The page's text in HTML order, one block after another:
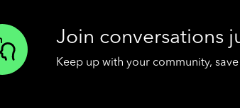
Join conversations
Keep up with your community,